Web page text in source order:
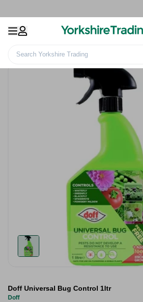
Search Yorkshire Trading
Doff Universal Bug Control 1ltr
Doff